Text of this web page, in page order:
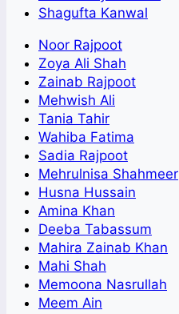
Shagufta Kanwal
Noor Rajpoot
Zoya Ali Shah
Zainab Rajpoot
Mehwish Ali
Tania Tahir
Wahiba Fatima
Sadia Rajpoot
Mehrulnisa Shahmeer
Husna Hussain
Amina Khan
Deeba Tabassum
Mahira Zainab Khan
Mahi Shah
Memoona Nasrullah
Meem Ain